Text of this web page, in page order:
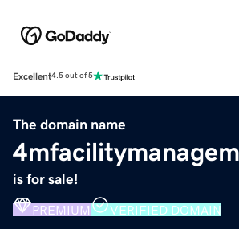
Excellent4.5 out of 5
The domain name
is for sale!
PREMIUM VERIFIED DOMAIN